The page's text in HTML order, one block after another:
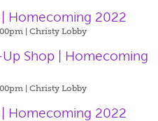
Homecoming 2022
| Christy Lobby
Shop | Homecoming
| Christy Lobby
Homecoming 2022